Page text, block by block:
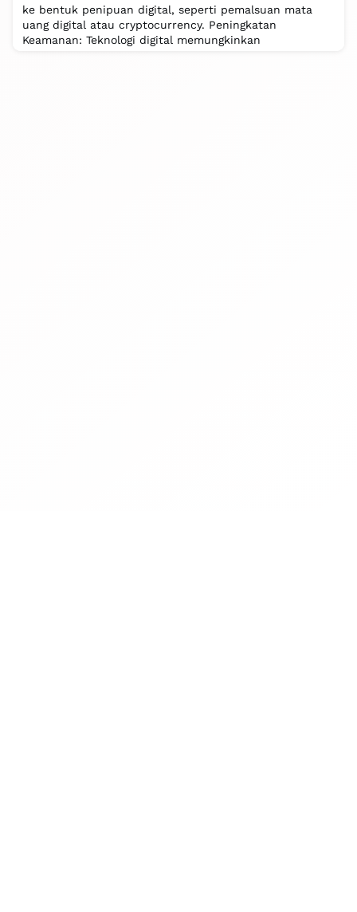
ke bentuk penipuan digital, seperti pemalsuan mata
uang digital atau cryptocurrency. Peningkatan
Keamanan: Teknologi digital memungkinkan